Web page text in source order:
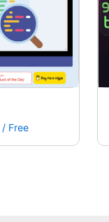
/ Free